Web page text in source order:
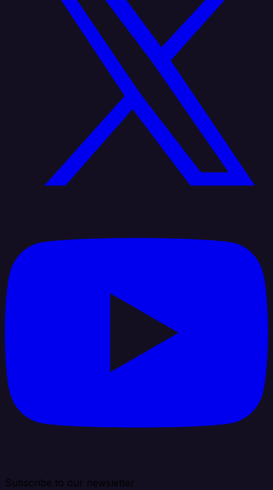
Subscribe to our newsletter